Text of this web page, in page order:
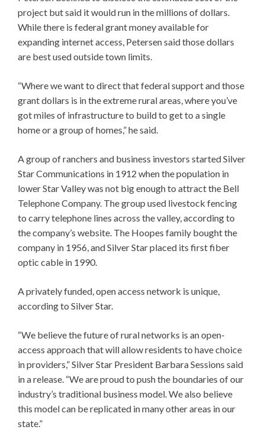
project but said it would run in the millions of dollars.
While there is federal grant money available for
expanding internet access, Petersen said those dollars
are best used outside town limits.
“Where we want to direct that federal support and those
grant dollars is in the extreme rural areas, where you’ve
got miles of infrastructure to build to get to a single
home or a group of homes,” he said.
A group of ranchers and business investors started Silver
Star Communications in 1912 when the population in
lower Star Valley was not big enough to attract the Bell
Telephone Company. The group used livestock fencing
to carry telephone lines across the valley, according to
the company’s website. The Hoopes family bought the
company in 1956, and Silver Star placed its first fiber
optic cable in 1990.
A privately funded, open access network is unique,
according to Silver Star.
“We believe the future of rural networks is an open-
access approach that will allow residents to have choice
in providers,” Silver Star President Barbara Sessions said
in a release. “We are proud to push the boundaries of our
industry’s traditional business model. We also believe
this model can be replicated in many other areas in our
state.”